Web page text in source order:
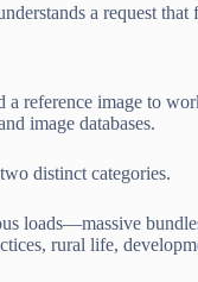
a request
reference image to
image databases.
distinct categories.
rural life,